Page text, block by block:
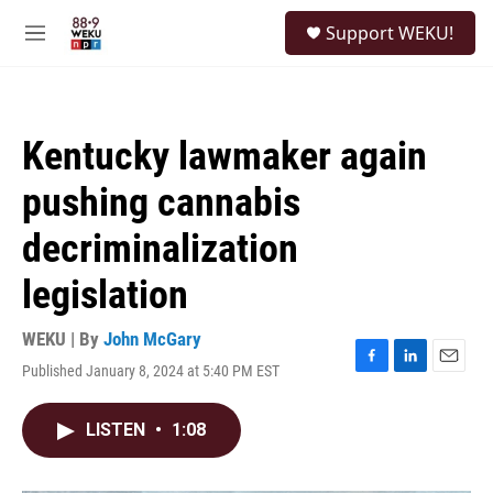
M
Support WEKU!
Kentucky lawmaker again
pushing cannabis
decriminalization
legislation
WEKU | By John McGary
Published January 8, 2024 at 5:40 PM EST
F
L
E
LISTEN • 1:08